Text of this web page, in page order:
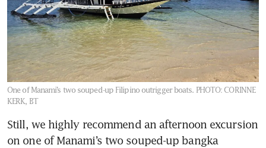
One of Manami’s two souped-up Filipino outrigger boats. PHOTO: CORINNE
KERK, BT
Still, we highly recommend an afternoon excursion
on one of Manami’s two souped-up bangka